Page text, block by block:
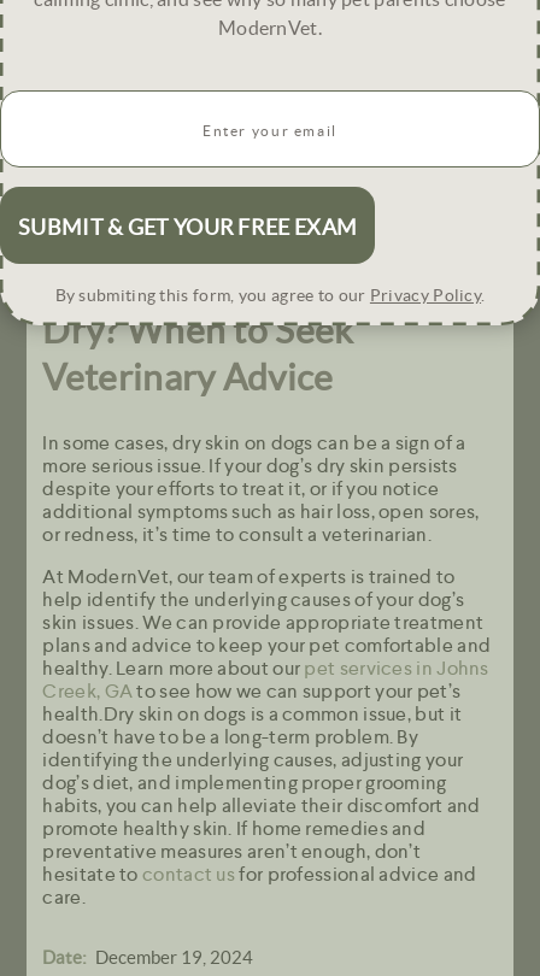
humidifier in your home can help maintain
Protect Your Dog’s Skin in Extreme Weather:
During hot or cold weather, use pet-friendly balms
to protect their skin from the elements.
Does Your Dog’s Skin Look
Dry?When to Seek
Veterinary Advice
In some cases, dry skin on dogs can be a sign of a
more serious issue. If your dog’s dry skin persists
despite your efforts to treat it, or if you notice
additional symptoms such as hair loss, open sores,
or redness, it’s time to consult a veterinarian.
At ModernVet, our team of experts is trained to
help identify the underlying causes of your dog’s
skin issues. We can provide appropriate treatment
plans and advice to keep your pet comfortable and
healthy. Learn more about ourpet services in Johns
Creek, GAto see how we can support your pet’s
health.Dry skin on dogs is a common issue, but it
doesn’t have to be a long-term problem. By
identifying the underlying causes, adjusting your
dog’s diet, and implementing proper grooming
habits, you can help alleviate their discomfort and
promote healthy skin. If home remedies and
preventative measures aren’t enough, don’t
hesitate tocontact usfor professional advice and
care.
Date: December 19, 2024
ModernVet.
R
q
u
i
r
e
)
By submiting this form, you agree to our Privacy Policy.